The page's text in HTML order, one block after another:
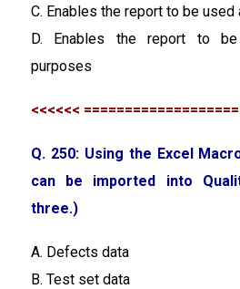
C. Enables the report to be
D. Enables the report to
purposes
<<<<<<
Q. 250: Using the Excel
can be imported into
three.)
A. Defects data
B. Test set data